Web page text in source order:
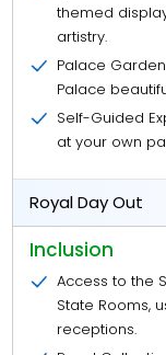
themed
artistry.
Palace
Palace
Self-Guided
at your own
Royal Day Out
Inclusion
Access to the
State Rooms,
receptions.